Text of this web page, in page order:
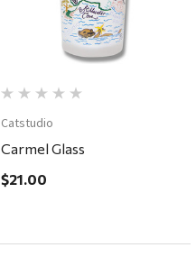
Catstudio
Carmel Glass
$21.00